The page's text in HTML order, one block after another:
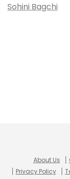
Sohini Bagchi
About Us
Privacy Policy